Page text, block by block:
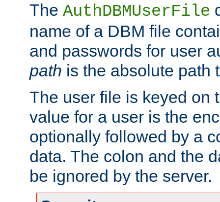
The AuthDBMUserFile
name of a DBM file
and passwords for user
path is the absolute path
The user file is keyed on
value for a user is the
optionally followed by a
data. The colon and the
be ignored by the server.